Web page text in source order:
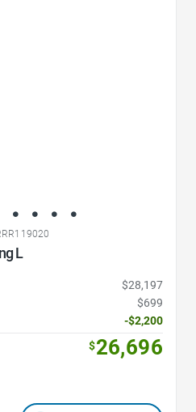
L
$28,197
$699
-$2,200
$26,696